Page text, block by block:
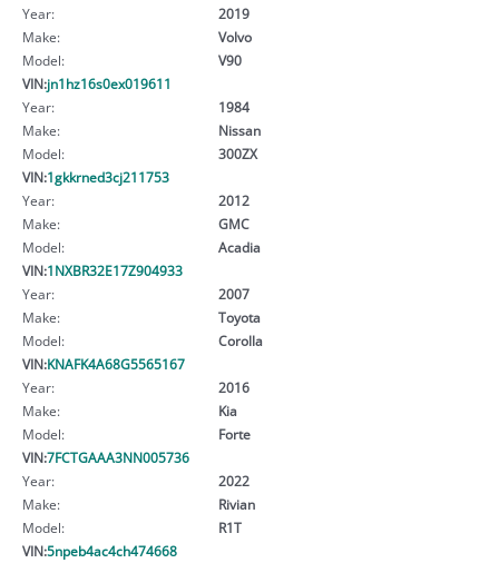
Year:
2019
Make:
Volvo
Model:
V90
VIN:jn1hz16s0ex019611
Year:
1984
Make:
Nissan
Model:
300ZX
VIN:1gkkrned3cj211753
Year:
2012
Make:
GMC
Model:
Acadia
VIN:1NXBR32E17Z904933
Year:
2007
Make:
Toyota
Model:
Corolla
VIN:KNAFK4A68G5565167
Year:
2016
Make:
Kia
Model:
Forte
VIN:7FCTGAAA3NN005736
Year:
2022
Make:
Rivian
Model:
R1T
VIN:5npeb4ac4ch474668